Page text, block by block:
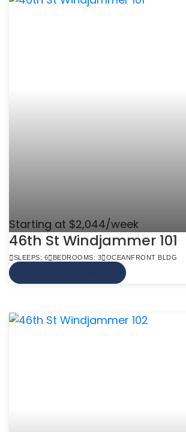
Starting at $2,044/week
46th St Windjammer 101
SLEEPS: 6 BEDROOMS: 3 OCEANFRONT BLDG